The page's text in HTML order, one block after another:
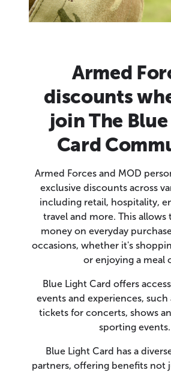
Armed
discounts
join The
Card
Armed Forces and MOD
exclusive discounts across
including retail, hospitality,
travel and more. This allows
money on everyday
occasions, whether it's
or enjoying a meal
Blue Light Card offers
events and experiences,
tickets for concerts, shows
sporting events.
Blue Light Card has a
partners, offering benefits not